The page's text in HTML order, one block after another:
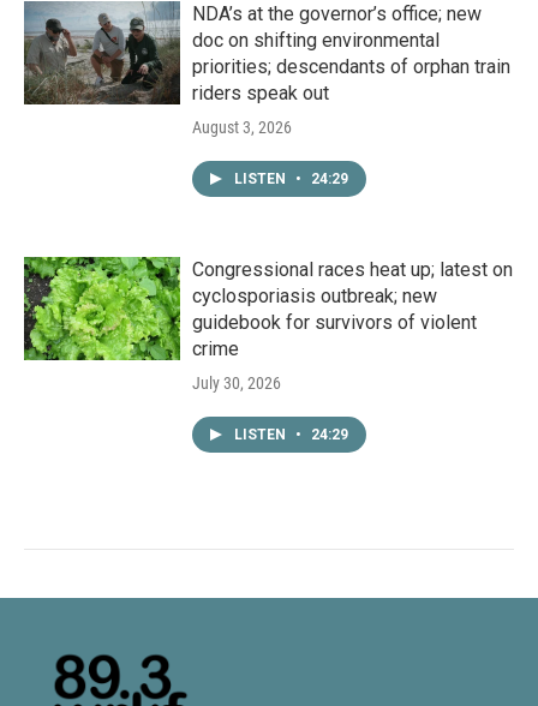
NDA’s at the governor’s office; new
doc on shifting environmental
priorities; descendants of orphan train
riders speak out
August 3, 2026
LISTEN • 24:29
Congressional races heat up; latest on
cyclosporiasis outbreak; new
guidebook for survivors of violent
crime
July 30, 2026
LISTEN • 24:29